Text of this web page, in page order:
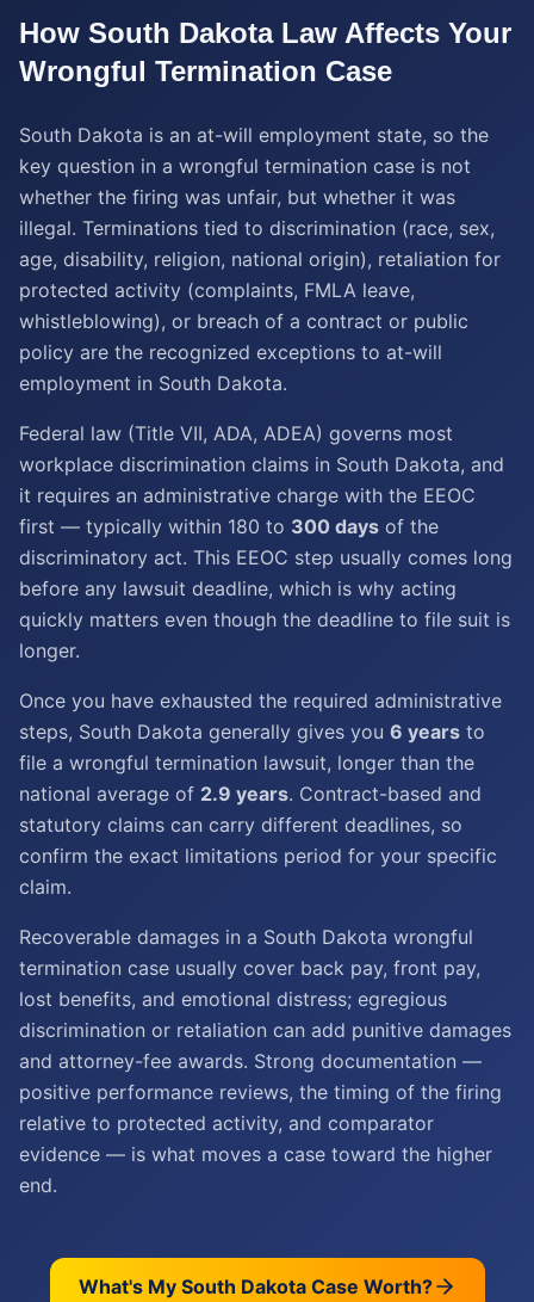
How South DakotaLaw Affects Your
Wrongful Termination Case
South Dakota is an at-will employment state, so the
key question in a wrongful termination case is not
whether the firing was unfair, but whether it was
illegal. Terminations tied to discrimination (race, sex,
age, disability, religion, national origin), retaliation for
protected activity (complaints, FMLA leave,
whistleblowing), or breach of a contract or public
policy are the recognized exceptions to at-will
employment in South Dakota.
Federal law (Title VII, ADA, ADEA) governs most
workplace discrimination claims in South Dakota, and
it requires an administrative charge with the EEOC
first — typically within 180 to 300 days of the
discriminatory act. This EEOC step usually comes long
before any lawsuit deadline, which is why acting
quickly matters even though the deadline to file suit is
longer.
Once you have exhausted the required administrative
steps, South Dakota generally gives you 6 years to
file a wrongful termination lawsuit, longer than the
national average of 2.9 years. Contract-based and
statutory claims can carry different deadlines, so
confirm the exact limitations period for your specific
claim.
Recoverable damages in a South Dakota wrongful
termination case usually cover back pay, front pay,
lost benefits, and emotional distress; egregious
discrimination or retaliation can add punitive damages
and attorney-fee awards. Strong documentation —
positive performance reviews, the timing of the firing
relative to protected activity, and comparator
evidence — is what moves a case toward the higher
end.
What's My South DakotaCase Worth?